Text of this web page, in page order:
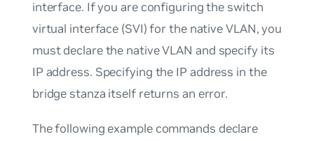
interface. If you are configuring the switch
virtual interface (SVI) for the native VLAN, you
must declare the native VLAN and specify its
IP address. Specifying the IP address in the
bridge stanza itself returns an error.
The following example commands declare